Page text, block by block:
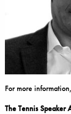
For more
The Tennis Speaker